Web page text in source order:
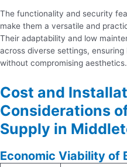
The functionality and security
make them a versatile and
Their adaptability and low
across diverse settings,
without compromising aesthetics.
Cost and
Considerations
Supply in
Economic Viability of